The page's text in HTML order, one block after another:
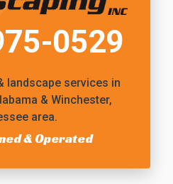
0529
landscape services in
& Winchester,
area.
& Operated